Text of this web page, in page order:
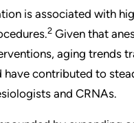
is associated with
2 Given that
aging trends
have contributed to
and CRNAs.